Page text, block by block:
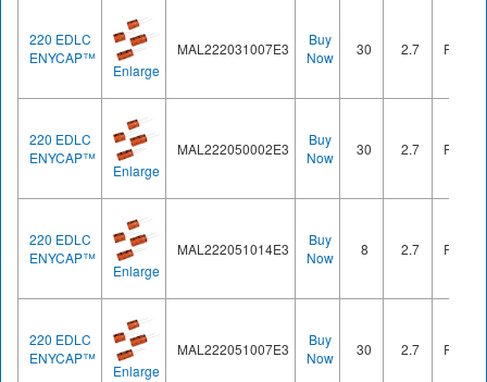
220 EDLC
ENYCAP™
Enlarge
MAL222031007E3
Buy
Now
30 2.7 Radial
220 EDLC
ENYCAP™
Enlarge
MAL222050002E3
Buy
Now
30 2.7 Radial
220 EDLC
ENYCAP™
Enlarge
MAL222051014E3
Buy
Now
8 2.7 Radial
220 EDLC
ENYCAP™
Enlarge
MAL222051007E3
Buy
Now
30 2.7 Radial